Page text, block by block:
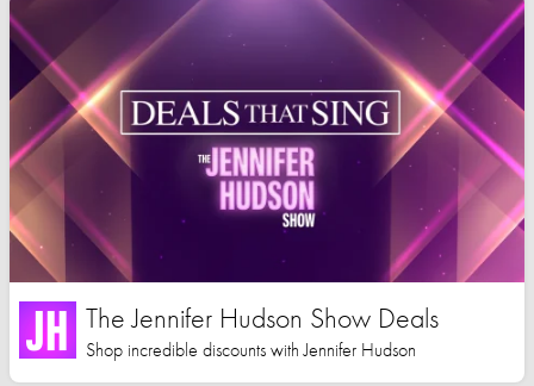
The Jennifer Hudson Show Deals
Shop incredible discounts with Jennifer Hudson